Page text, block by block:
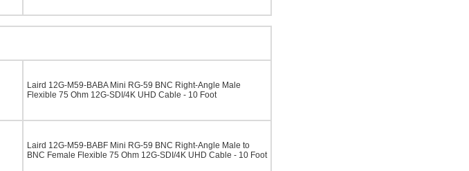
Laird 12G-M59-BABA Mini RG-59 BNC Right-Angle Male
Flexible 75 Ohm 12G-SDI/4K UHD Cable - 10 Foot
Laird 12G-M59-BABF Mini RG-59 BNC Right-Angle Male to
BNC Female Flexible 75 Ohm 12G-SDI/4K UHD Cable - 10 Foot